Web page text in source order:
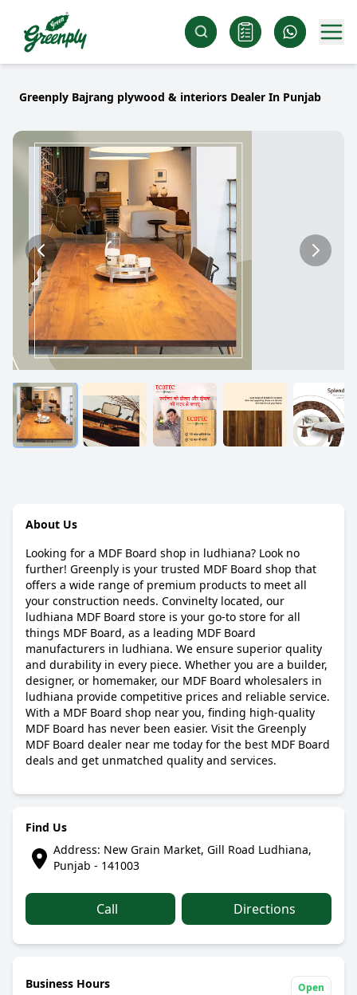
Greenply Bajrang plywood & interiors Dealer In Punjab
About Us
Looking for a MDF Board shop in ludhiana? Look no
further! Greenply is your trusted MDF Board shop that
offers a wide range of premium products to meet all
your construction needs. Convinelty located, our
ludhiana MDF Board store is your go-to store for all
things MDF Board, as a leading MDF Board
manufacturers in ludhiana. We ensure superior quality
and durability in every piece. Whether you are a builder,
designer, or homemaker, our MDF Board wholesalers in
ludhiana provide competitive prices and reliable service.
With a MDF Board shop near you, finding high-quality
MDF Board has never been easier. Visit the Greenply
MDF Board dealer near me today for the best MDF Board
deals and get unmatched quality and services.
Find Us
Address: New Grain Market, Gill Road Ludhiana,
Punjab - 141003
Call Directions
Business Hours Open